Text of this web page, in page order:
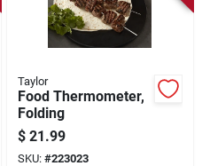
Taylor
Food Thermometer,
Folding
$ 21.99
SKU: #223023